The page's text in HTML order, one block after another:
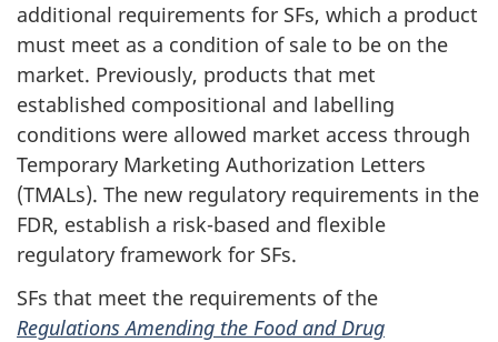
additional requirements for SFs, which a product
must meet as a condition of sale to be on the
market. Previously, products that met
established compositional and labelling
conditions were allowed market access through
Temporary Marketing Authorization Letters
(TMALs). The new regulatory requirements in the
FDR, establish a risk-based and flexible
regulatory framework for SFs.
SFs that meet the requirements of the
Regulations Amending the Food and Drug